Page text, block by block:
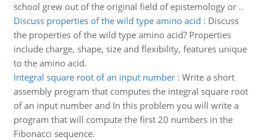
school grew out of the original field of epistemology or ..
Discuss properties of the wild type amino acid : Discuss
the properties of the wild type amino acid? Properties
include charge, shape, size and flexibility, features unique
to the amino acid.
Integral square root of an input number: Write a short
assembly program that computes the integral square root
of an input number and In this problem you will write a
program that will compute the first 20 numbers in the
Fibonacci sequence.